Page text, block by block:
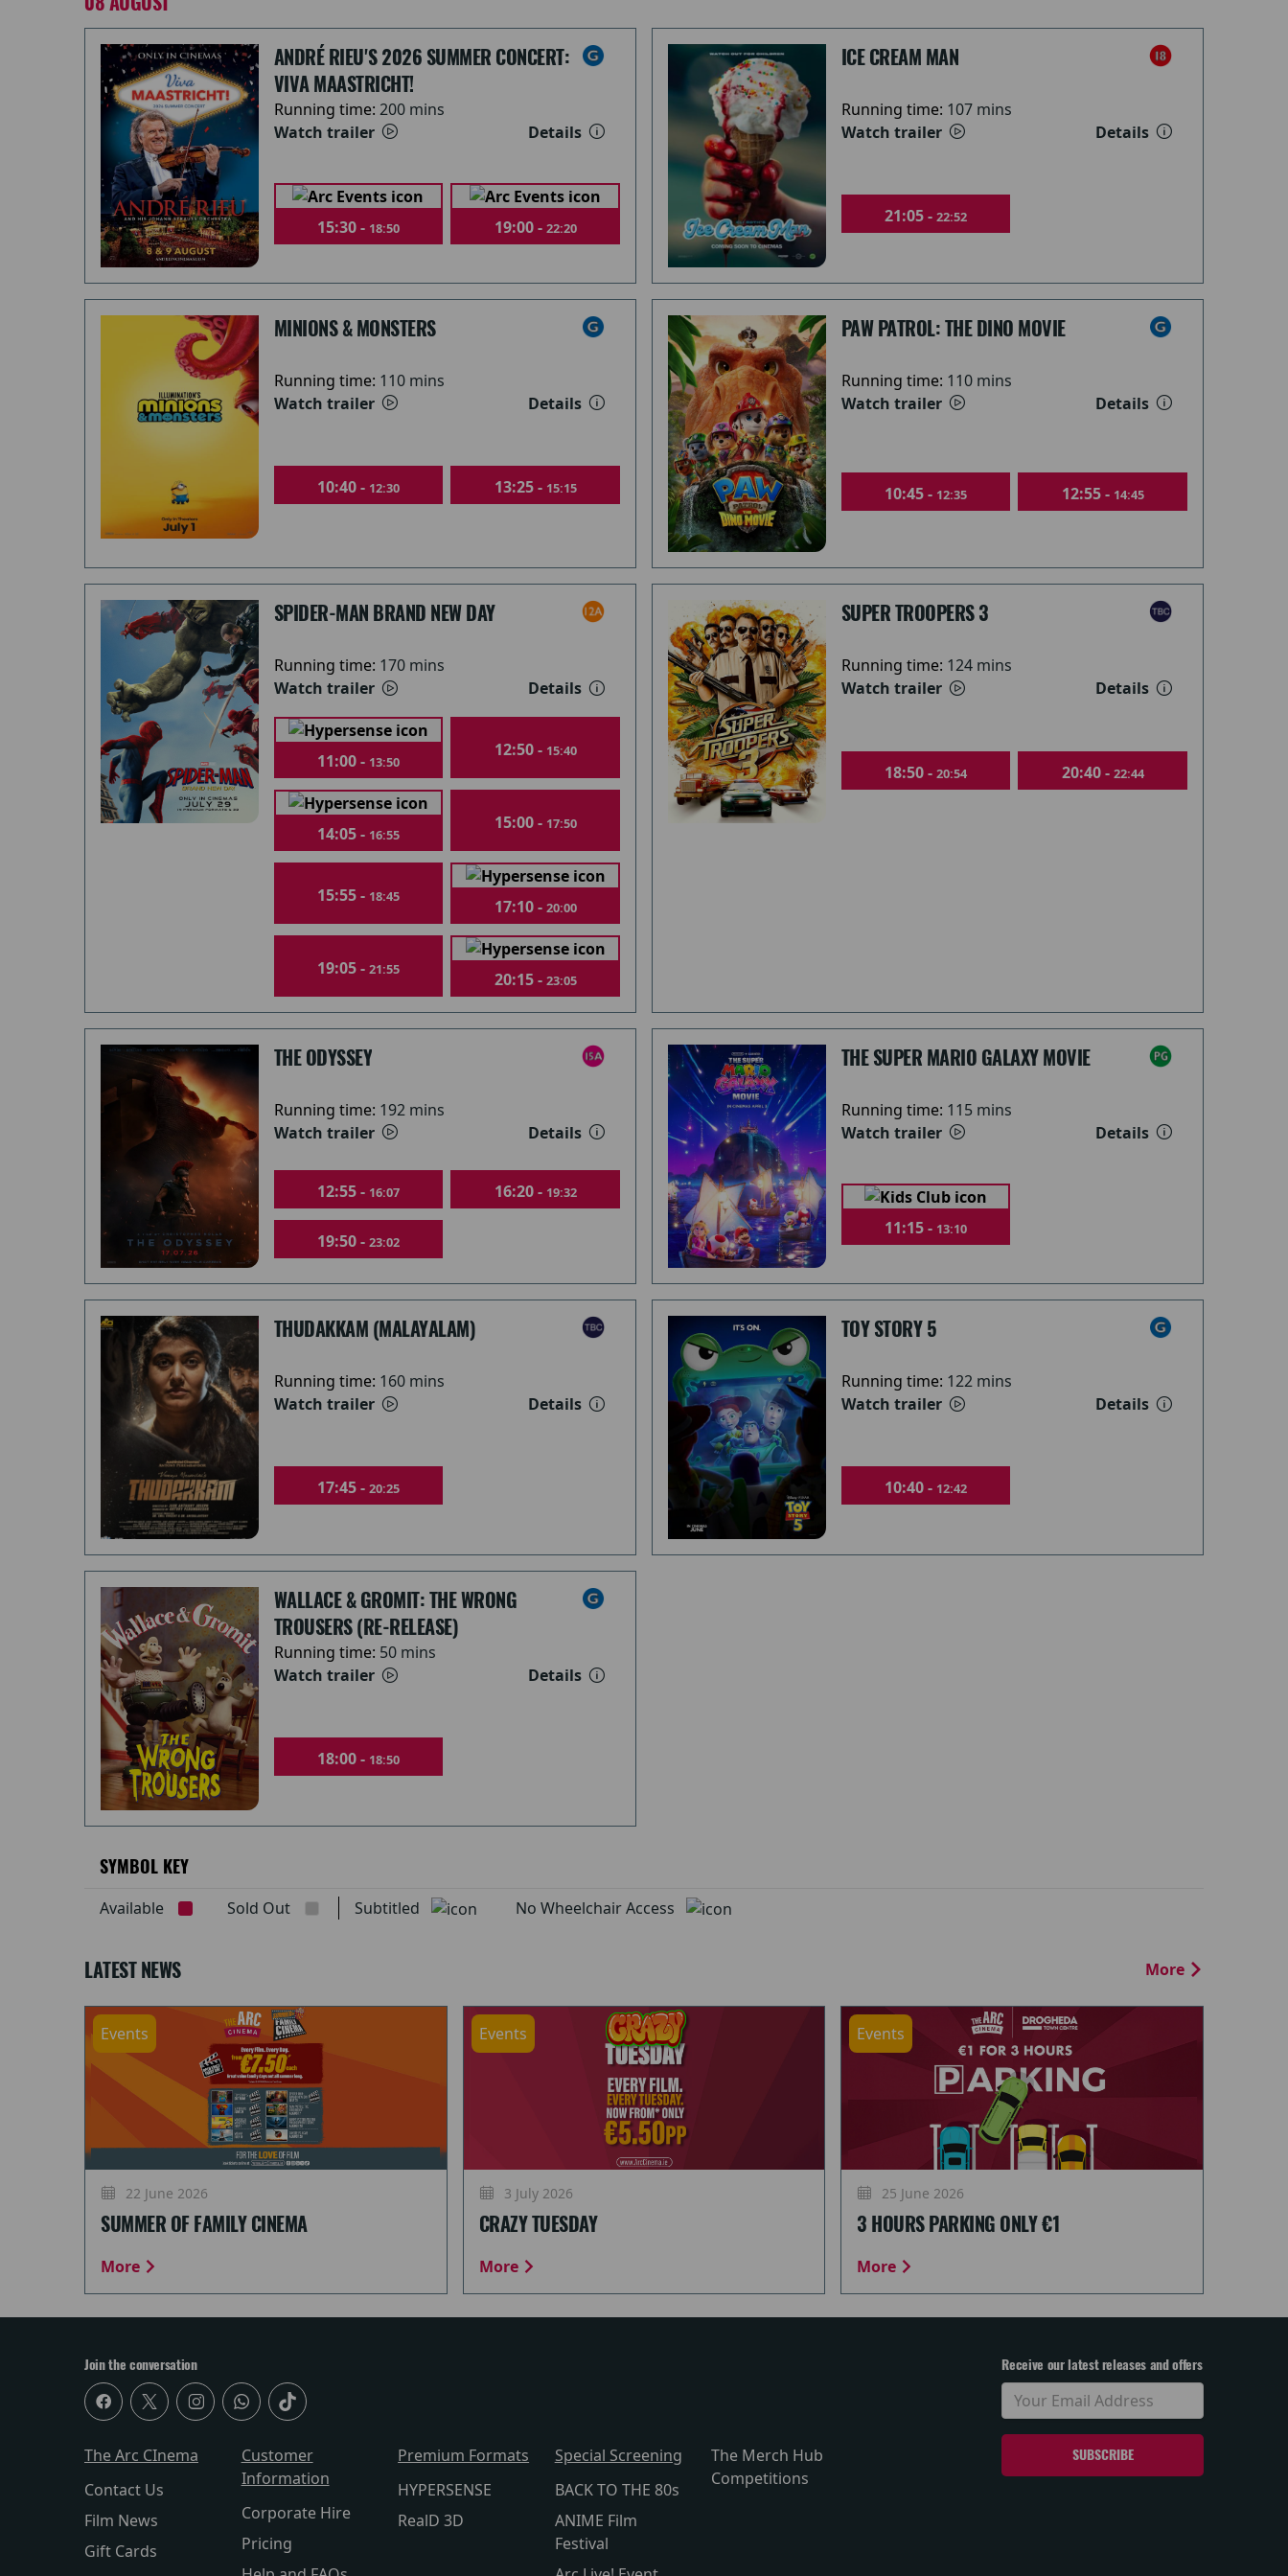
ANDRÉ RIEU'S 2026 SUMMER CONCERT:
VIVA MAASTRICHT!
Running time: 200 mins
Watch trailer
Details
15:30 - 18:50 19:00 - 22:20
ICE CREAM MAN
Running time: 107 mins
Watch trailer
Details
21:05 - 22:52
MINIONS & MONSTERS
Running time: 110 mins
Watch trailer
Details
10:40 - 12:30 13:25 - 15:15
PAW PATROL: THE DINO MOVIE
Running time: 110 mins
Watch trailer
Details
10:45 - 12:35 12:55 - 14:45
SPIDER-MAN BRAND NEW DAY
Running time: 170 mins
Watch trailer
Details
11:00 - 13:50
12:50 - 15:40
14:05 - 16:55
15:00 - 17:50
15:55 - 18:45 17:10 - 20:00
19:05 - 21:55 20:15 - 23:05
SUPER TROOPERS 3
Running time: 124 mins
Watch trailer
Details
18:50 - 20:54 20:40 - 22:44
THE ODYSSEY
Running time: 192 mins
Watch trailer
Details
12:55 - 16:07 16:20 - 19:32
19:50 - 23:02
THE SUPER MARIO GALAXY MOVIE
Running time: 115 mins
Watch trailer
Details
11:15 - 13:10
THUDAKKAM (MALAYALAM)
Running time: 160 mins
Watch trailer
Details
17:45 - 20:25
TOY STORY 5
Running time: 122 mins
Watch trailer
Details
10:40 - 12:42
WALLACE & GROMIT: THE WRONG
TROUSERS (RE-RELEASE)
Running time: 50 mins
Watch trailer
Details
18:00 - 18:50
SYMBOL KEY
Available Sold Out Subtitled No Wheelchair Access
LATEST NEWS More
Events
22 June 2026
SUMMER OF FAMILY CINEMA
More
Events
3 July 2026
CRAZY TUESDAY
More
Events
25 June 2026
3 HOURS PARKING ONLY €1
More
Join the conversation
The Arc CInema
Contact Us
Film News
Gift Cards
Customer
Information
Corporate Hire
Pricing
Premium Formats
HYPERSENSE
RealD 3D
Special Screening
BACK TO THE 80s
ANIME Film
Festival
The Merch Hub
Competitions
Receive our latest releases and offers